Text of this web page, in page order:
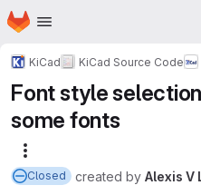
Skip to main content
Homepage
KiCad KiCad Source Code
Font style
some fonts
Closed created by Alexis V